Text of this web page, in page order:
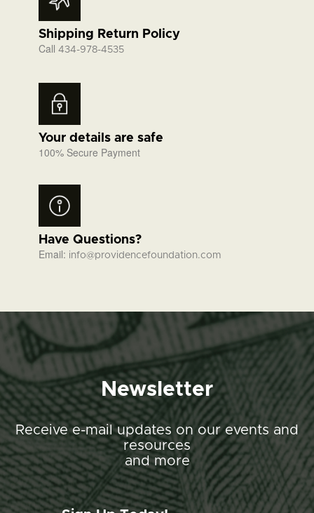
Shipping Return Policy
Call 434-978-4535
Your details are safe
100% Secure Payment
Have Questions?
Email: info@providencefoundation.com
Newsletter
Receive e-mail updates on our events and
resources
and more